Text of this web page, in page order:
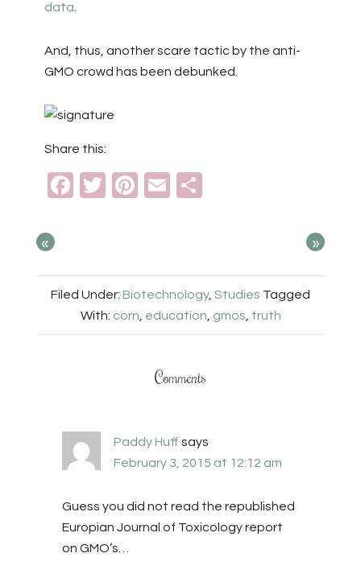
data
And, thus, another scare tactic by the anti-
GMO crowd has been debunked.
Share this:
Facebook
TwitterPinterest
Email
« »
Filed Under: Biotechnology, Studies Tagged
With: corn education gmos truth
Comments
Paddy Huff says
February 3, 2015 at 12:12 am
Guess you did not read the republished
Europian Journal of Toxicology report
on GMO’s…